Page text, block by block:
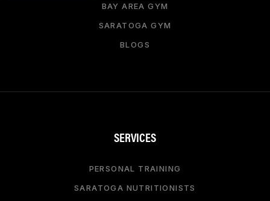
BAY AREA GYM
SARATOGA GYM
BLOGS
SERVICES
PERSONAL TRAINING
SARATOGA NUTRITIONISTS